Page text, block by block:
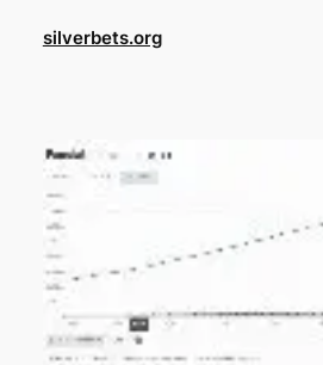
silverbets.org